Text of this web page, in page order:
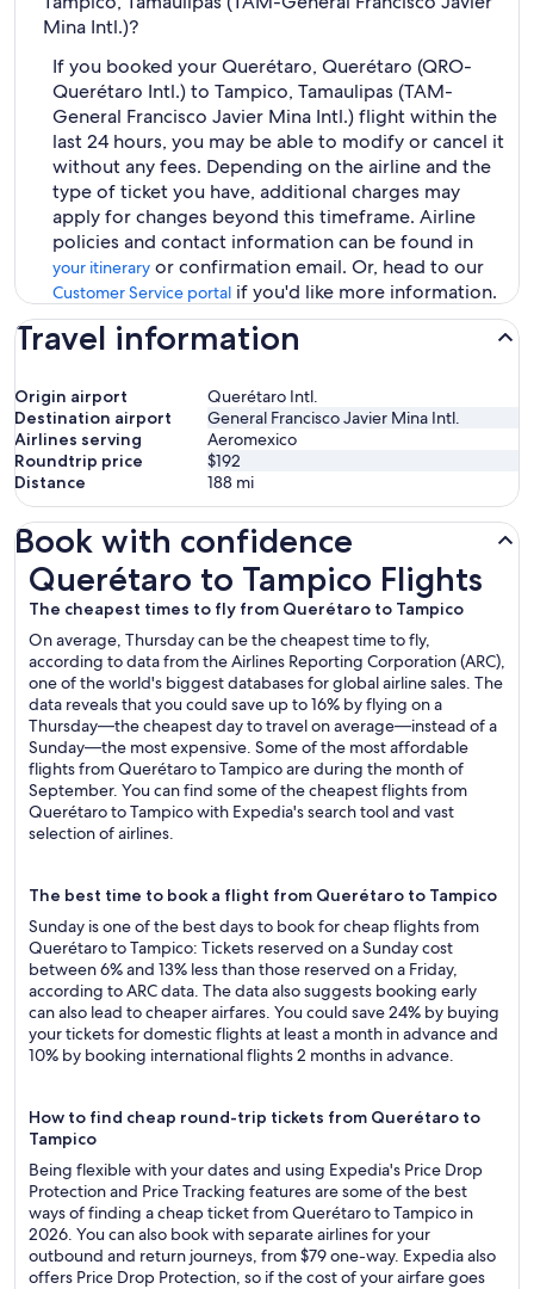
Mina Intl.)?
If you booked your Querétaro, Querétaro (QRO-
Querétaro Intl.) to Tampico, Tamaulipas (TAM-
General Francisco Javier Mina Intl.) flight within the
last 24 hours, you may be able to modify or cancel it
without any fees. Depending on the airline and the
type of ticket you have, additional charges may
apply for changes beyond this timeframe. Airline
policies and contact information can be found in
your itinerary or confirmation email. Or, head to our
Customer Service portal if you'd like more information.
Travel information
Origin airport
Querétaro Intl.
Destination airport
General Francisco Javier Mina Intl.
Airlines serving
Aeromexico
Roundtrip price
$192
Distance
188 mi
Book with confidence
Querétaro to Tampico Flights
The cheapest times to fly from Querétaro to Tampico
On average, Thursday can be the cheapest time to fly,
according to data from the Airlines Reporting Corporation (ARC),
one of the world's biggest databases for global airline sales. The
data reveals that you could save up to 16% by flying on a
Thursday—the cheapest day to travel on average—instead of a
Sunday—the most expensive. Some of the most affordable
flights from Querétaro to Tampico are during the month of
September. You can find some of the cheapest flights from
Querétaro to Tampico with Expedia's search tool and vast
selection of airlines.
The best time to book a flight from Querétaro to Tampico
Sunday is one of the best days to book for cheap flights from
Querétaro to Tampico: Tickets reserved on a Sunday cost
between 6% and 13% less than those reserved on a Friday,
according to ARC data. The data also suggests booking early
can also lead to cheaper airfares. You could save 24% by buying
your tickets for domestic flights at least a month in advance and
10% by booking international flights 2 months in advance.
How to find cheap round-trip tickets from Querétaro to
Tampico
Being flexible with your dates and using Expedia's Price Drop
Protection and Price Tracking features are some of the best
ways of finding a cheap ticket from Querétaro to Tampico in
2026. You can also book with separate airlines for your
outbound and return journeys, from $79 one-way. Expedia also
offers Price Drop Protection, so if the cost of your airfare goes
Querétaro to Tampico Flights